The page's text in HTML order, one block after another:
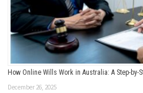
How Online Wills Work in Australia: A Step-by-
December 26, 2025